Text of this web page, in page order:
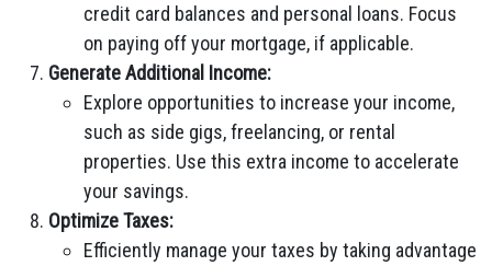
credit card balances and personal loans. Focus
on paying off your mortgage, if applicable.
Generate Additional Income:
Explore opportunities to increase your income,
such as side gigs, freelancing, or rental
properties. Use this extra income to accelerate
your savings.
Optimize Taxes:
Efficiently manage your taxes by taking advantage